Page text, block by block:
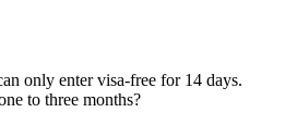
only enter visa-free for 14 days.
to three months?